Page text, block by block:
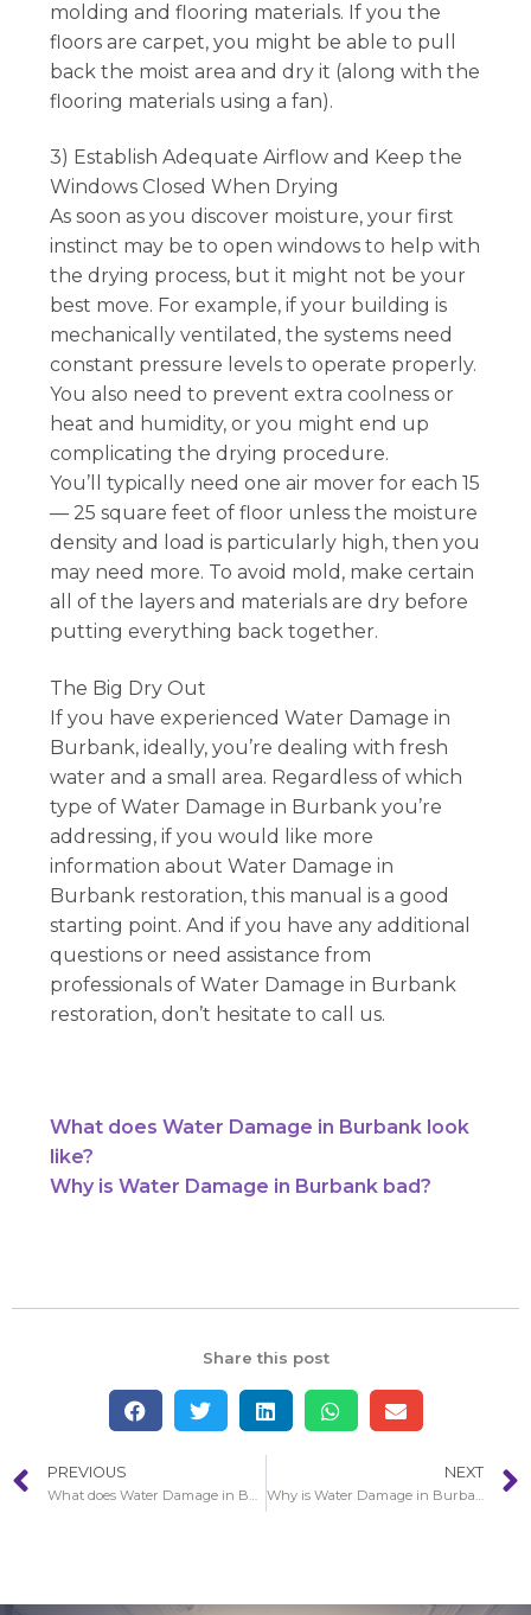
molding and flooring materials. If you the
floors are carpet, you might be able to pull
back the moist area and dry it (along with the
flooring materials using a fan).
3) Establish Adequate Airflow and Keep the
Windows Closed When Drying
As soon as you discover moisture, your first
instinct may be to open windows to help with
the drying process, but it might not be your
best move. For example, if your building is
mechanically ventilated, the systems need
constant pressure levels to operate properly.
You also need to prevent extra coolness or
heat and humidity, or you might end up
complicating the drying procedure.
You’ll typically need one air mover for each 15
— 25 square feet of floor unless the moisture
density and load is particularly high, then you
may need more. To avoid mold, make certain
all of the layers and materials are dry before
putting everything back together.
The Big Dry Out
If you have experienced Water Damage in
Burbank, ideally, you’re dealing with fresh
water and a small area. Regardless of which
type of Water Damage in Burbank you’re
addressing, if you would like more
information about Water Damage in
Burbank restoration, this manual is a good
starting point. And if you have any additional
questions or need assistance from
professionals of Water Damage in Burbank
restoration, don’t hesitate to call us.
What does Water Damage in Burbank look
like?
Why is Water Damage in Burbank bad?
Share this post
PREVIOUS
What does Water Damage in Burbank look like?
NEXT
Why is Water Damage in Burbank bad?